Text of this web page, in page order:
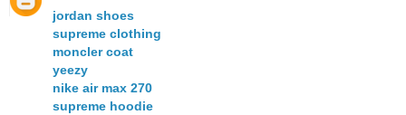
jordan shoes
supreme clothing
moncler coat
yeezy
nike air max 270
supreme hoodie